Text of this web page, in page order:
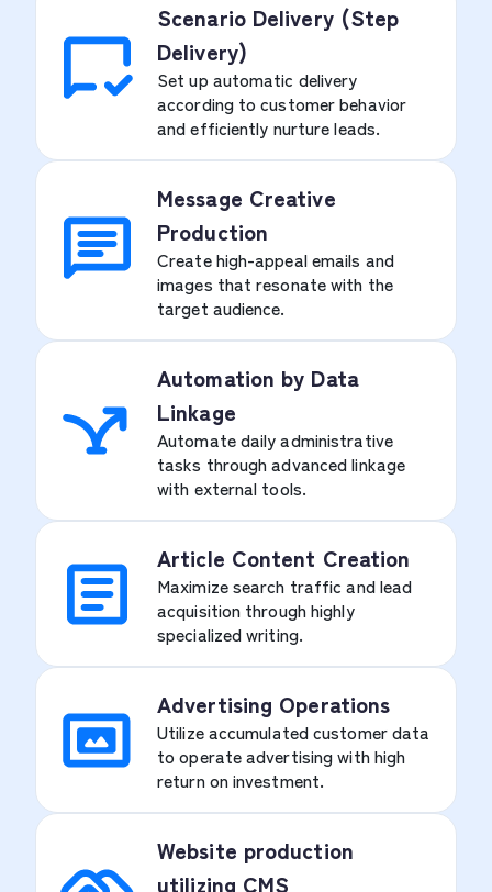
Scenario Delivery (Step
Delivery)
Set up automatic delivery
according to customer behavior
and efficiently nurture leads.
Message Creative
Production
Create high-appeal emails and
images that resonate with the
target audience.
Automation by Data
Linkage
Automate daily administrative
tasks through advanced linkage
with external tools.
Article Content Creation
Maximize search traffic and lead
acquisition through highly
specialized writing.
Advertising Operations
Utilize accumulated customer data
to operate advertising with high
return on investment.
Website production
utilizing CMS